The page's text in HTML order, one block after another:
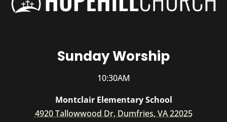
Sunday Worship
10:30AM
Montclair Elementary School
4920 Tallowwood Dr, Dumfries, VA 22025